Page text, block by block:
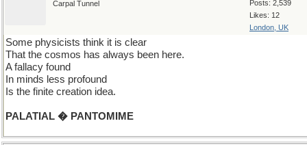
Posts: 2,539
Likes: 12
London, UK
Carpal Tunnel
Some physicists think it is clear
That the cosmos has always been here.
A fallacy found
In minds less profound
Is the finite creation idea.
PALATIAL � PANTOMIME